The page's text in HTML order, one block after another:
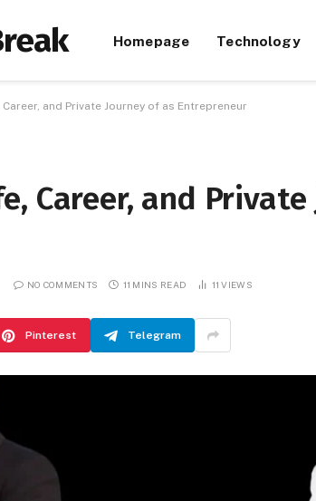
Homepage Technology
and Private Journey of as Entrepreneur
Career, and
NO COMMENTS 11 MINS READ 11VIEWS
Pinterest Telegram